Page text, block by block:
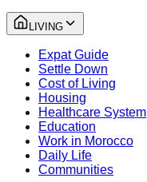
LIVING
Expat Guide
Settle Down
Cost of Living
Housing
Healthcare System
Education
Work in Morocco
Daily Life
Communities